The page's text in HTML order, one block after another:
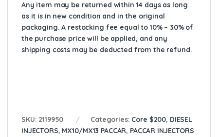
Any item may be returned within 14 days as long
as it is in new condition and in the original
packaging. A restocking fee equal to 10% – 30% of
the purchase price will be applied, and any
shipping costs may be deducted from the refund.
SKU: 2119950 Categories: Core $200, DIESEL
INJECTORS, MX10/MX13 PACCAR, PACCAR INJECTORS